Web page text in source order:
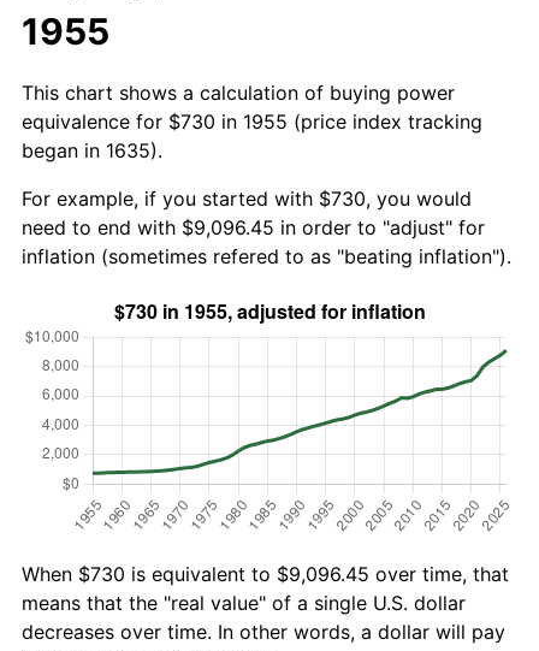
1955
This chart shows a calculation of buying power
equivalence for $730 in 1955 (price index tracking
began in 1635).
For example, if you started with $730, you would
need to end with $9,096.45 in order to "adjust" for
inflation (sometimes refered to as "beating inflation").
When $730 is equivalent to $9,096.45 over time, that
means that the "real value" of a single U.S. dollar
decreases over time. In other words, a dollar will pay